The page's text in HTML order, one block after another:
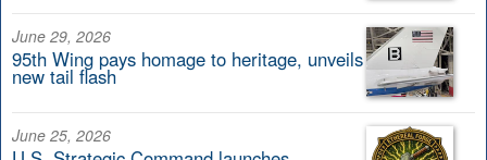
June 29, 2026
95th Wing pays homage to heritage, unveils
new tail flash
June 25, 2026